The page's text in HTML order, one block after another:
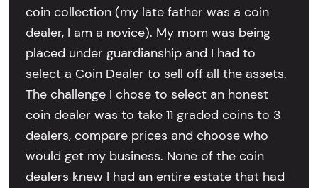
coin collection (my late father was a coin
dealer, I am a novice). My mom was being
placed under guardianship and I had to
select a Coin Dealer to sell off all the assets.
The challenge I chose to select an honest
coin dealer was to take 11 graded coins to 3
dealers, compare prices and choose who
would get my business. None of the coin
dealers knew I had an entire estate that had